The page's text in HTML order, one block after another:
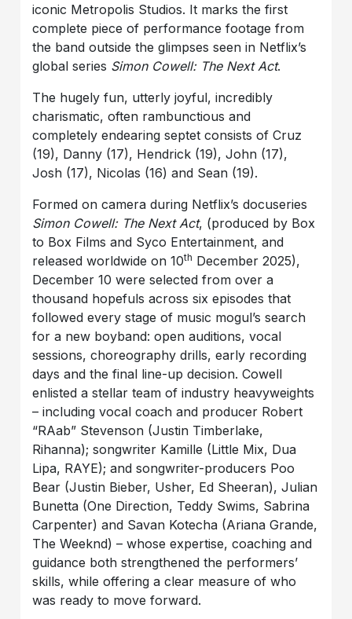
iconic Metropolis Studios. It marks the first
complete piece of performance footage from
the band outside the glimpses seen in Netflix’s
global series Simon Cowell: The Next Act.
The hugely fun, utterly joyful, incredibly
charismatic, often rambunctious and
completely endearing septet consists of Cruz
(19), Danny (17), Hendrick (19), John (17),
Josh (17), Nicolas (16) and Sean (19).
Formed on camera during Netflix’s docuseries
Simon Cowell: The Next Act, (produced by Box
to Box Films and Syco Entertainment, and
released worldwide on 10th December 2025),
December 10 were selected from over a
thousand hopefuls across six episodes that
followed every stage of music mogul’s search
for a new boyband: open auditions, vocal
sessions, choreography drills, early recording
days and the final line-up decision. Cowell
enlisted a stellar team of industry heavyweights
– including vocal coach and producer Robert
“RAab” Stevenson (Justin Timberlake,
Rihanna); songwriter Kamille (Little Mix, Dua
Lipa, RAYE); and songwriter-producers Poo
Bear (Justin Bieber, Usher, Ed Sheeran), Julian
Bunetta (One Direction, Teddy Swims, Sabrina
Carpenter) and Savan Kotecha (Ariana Grande,
The Weeknd) – whose expertise, coaching and
guidance both strengthened the performers’
skills, while offering a clear measure of who
was ready to move forward.